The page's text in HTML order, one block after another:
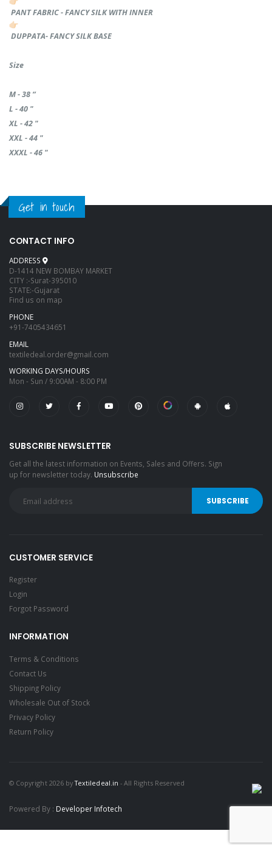
PANT FABRIC - FANCY SILK WITH INNER
DUPPATA- FANCY SILK BASE
Size
M - 38 “
L - 40 "
XL - 42 "
XXL - 44 "
XXXL - 46 "
Get in touch
CONTACT INFO
ADDRESS
D-1414 NEW BOMBAY MARKET
CITY :-Surat-395010
STATE:-Gujarat
Find us on map
PHONE
+91-7405434651
EMAIL
textiledeal.order@gmail.com
WORKING DAYS/HOURS
Mon - Sun / 9:00AM - 8:00 PM
SUBSCRIBE NEWSLETTER
Get all the latest information on Events, Sales and Offers. Sign
up for newsletter today. Unsubscribe
CUSTOMER SERVICE
Register
Login
Forgot Password
INFORMATION
Terms & Conditions
Contact Us
Shipping Policy
Wholesale Out of Stock
Privacy Policy
Return Policy
© Copyright 2026 byTextiledeal.in - All Rights Reserved
Powered By : Developer Infotech